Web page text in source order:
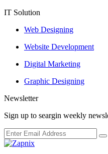
IT Solution
Web Designing
Website Development
Digital Marketing
Graphic Designing
Newsletter
Sign up to seargin weekly